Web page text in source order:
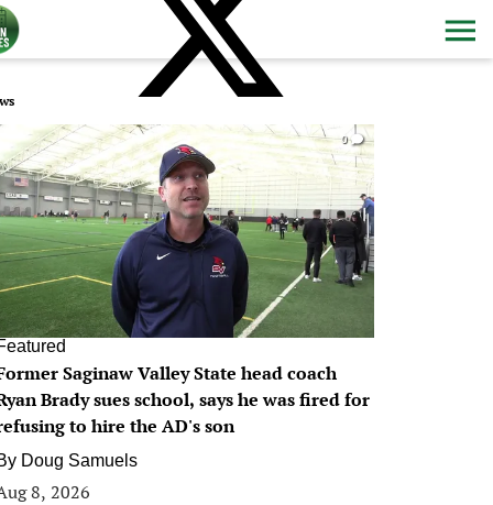
0
Saginaw Valley State head coach
Brady sues school, says he was fired for
to hire the AD's son
Doug Samuels
8, 2026